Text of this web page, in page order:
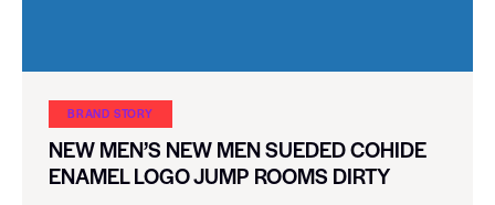
BRAND STORY
NEW MEN’S NEW MEN SUEDED COHIDE
ENAMEL LOGO JUMP ROOMS DIRTY